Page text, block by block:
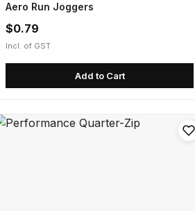
Aero Run Joggers
$0.79
Incl. of GST
Add to Cart